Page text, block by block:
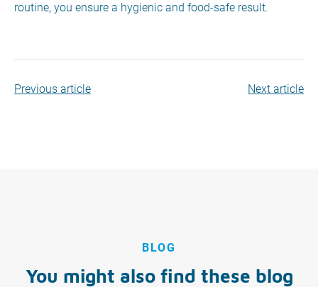
routine, you ensure a hygienic and food-safe result.
Previous article Next article
BLOG
You might also find these blog